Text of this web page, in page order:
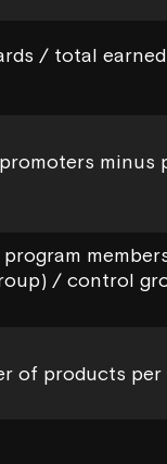
/ total
minus
/ control
of products